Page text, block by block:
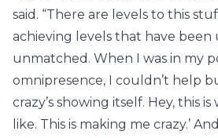
said. “There are levels to this
achieving levels that have been
unmatched. When I was in my
omnipresence, I couldn’t help
crazy’s showing itself. Hey, this
like. This is making me crazy.’